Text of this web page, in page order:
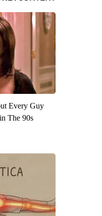
Every Guy
The 90s